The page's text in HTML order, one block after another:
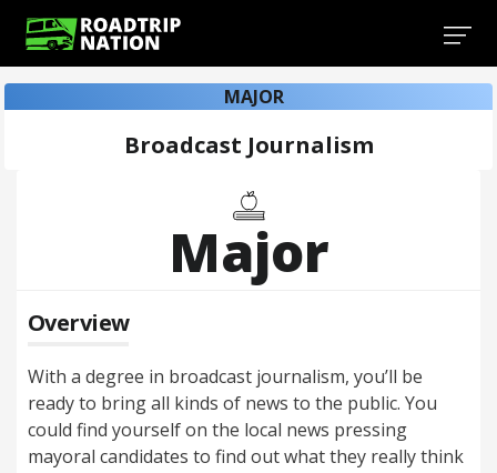
MAJOR
Broadcast Journalism
Major
Overview
With a degree in broadcast journalism, you’ll be
ready to bring all kinds of news to the public. You
could find yourself on the local news pressing
mayoral candidates to find out what they really think